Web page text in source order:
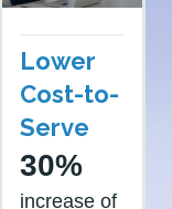
Lower
Cost-to-
Serve
30%
increase of